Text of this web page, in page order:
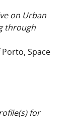
on Urban
through
Space
for